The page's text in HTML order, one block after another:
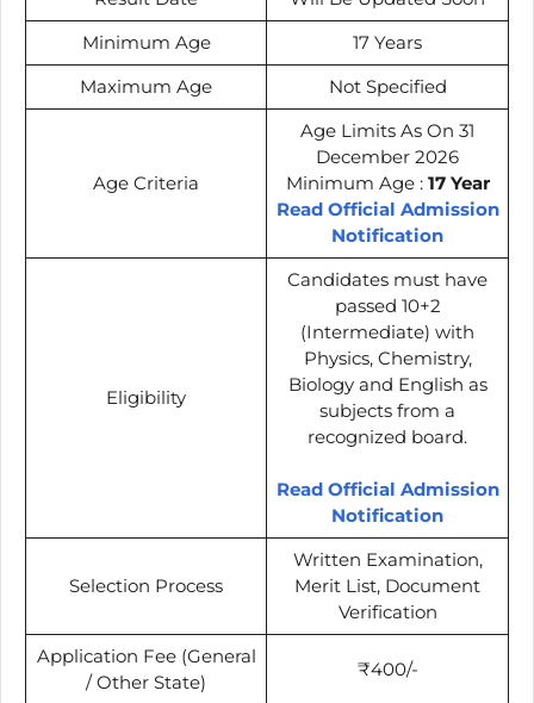
Minimum Age
17 Years
Maximum Age
Not Specified
Age Criteria
Age Limits As On 31
December 2026
Minimum Age : 17 Year
Read Official Admission
Notification
Eligibility
Candidates must have
passed 10+2
(Intermediate) with
Physics, Chemistry,
Biology and English as
subjects from a
recognized board.
Read Official Admission
Notification
Selection Process
Written Examination,
Merit List, Document
Verification
Application Fee (General
/ Other State)
₹400/-